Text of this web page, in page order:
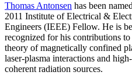
Thomas Antonsen has been
2011 Institute of Electrical &
Engineers (IEEE) Fellow. He is
recognized for his contributions to
theory of magnetically confined
laser-plasma interactions and
coherent radiation sources.